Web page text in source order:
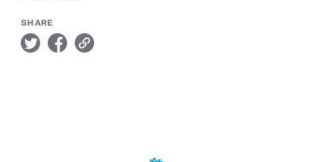
SHARE
twitter facebook link